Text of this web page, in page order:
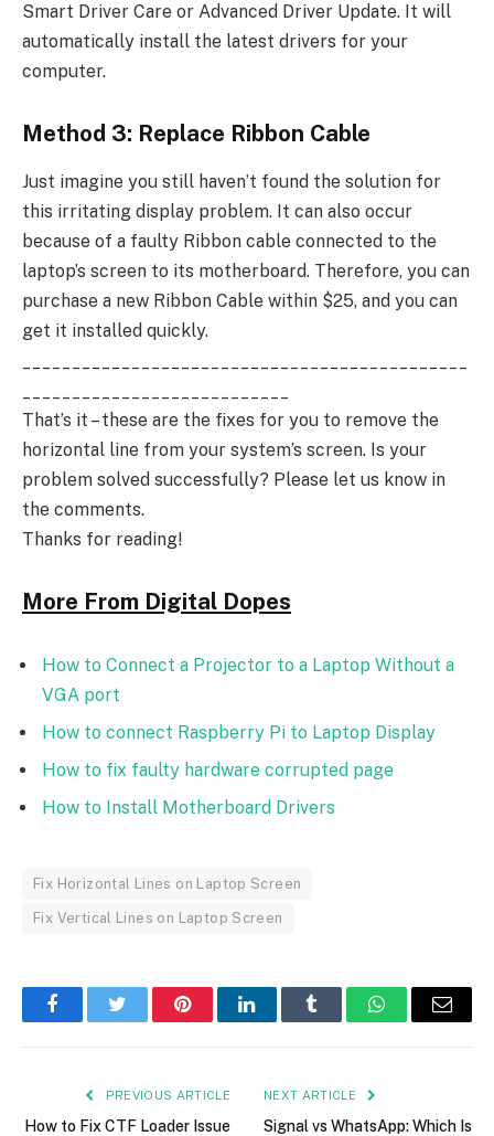
Smart Driver Care or Advanced Driver Update. It will
automatically install the latest drivers for your
computer.
Method 3: Replace Ribbon Cable
Just imagine you still haven’t found the solution for
this irritating display problem. It can also occur
because of a faulty Ribbon cable connected to the
laptop’s screen to its motherboard. Therefore, you can
purchase a new Ribbon Cable within $25, and you can
get it installed quickly.
That’s it – these are the fixes for you to remove the
horizontal line from your system’s screen. Is your
problem solved successfully? Please let us know in
the comments.
Thanks for reading!
More From Digital Dopes
How to Connect a Projector to a Laptop Without a
VGA port
How to connect Raspberry Pi to Laptop Display
How to fix faulty hardware corrupted page
How to Install Motherboard Drivers
Fix Horizontal Lines on Laptop Screen
Fix Vertical Lines on Laptop Screen
FacebookTwitter PinterestLinkedInTumblr WhatsAppEmail
PREVIOUS ARTICLE
How to Fix CTF Loader Issue
NEXT ARTICLE
Signal vs WhatsApp: Which Is